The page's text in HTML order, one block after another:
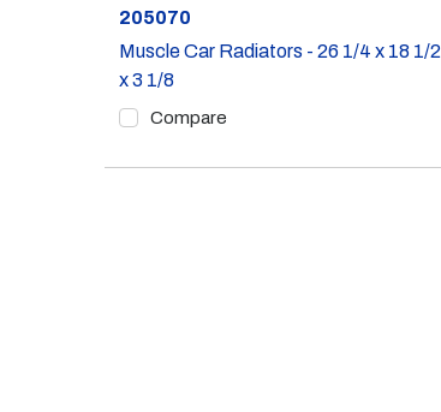
Part #
205070
Muscle Car Radiators - 26 1/4 x 18 1/2
x 3 1/8
Compare